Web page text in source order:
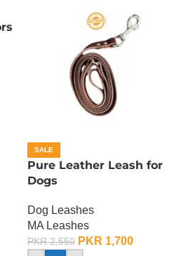
SALE
Pure Leather Leash for
Dogs
Dog Leashes
MA Leashes
PKR2,550 PKR 1,700